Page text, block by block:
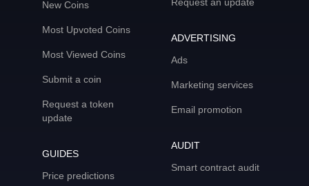
New Coins
Most Upvoted Coins
Most Viewed Coins
Submit a coin
Request a token
update
GUIDES
Price predictions
ADVERTISING
Ads
Marketing services
Email promotion
AUDIT
Smart contract audit